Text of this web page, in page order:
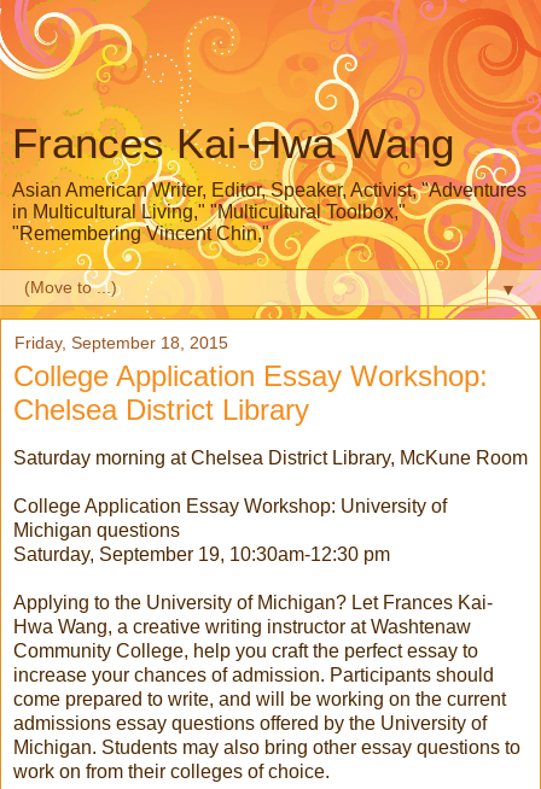
Frances Kai-Hwa Wang
Asian American Writer, Editor, Speaker, Activist, "Adventures
in Multicultural Living," "Multicultural Toolbox,"
"Remembering Vincent Chin,"
▼
Friday, September 18, 2015
College Application Essay Workshop:
Chelsea District Library
Saturday morning at Chelsea District Library, McKune Room
College Application Essay Workshop: University of
Michigan questions
Saturday, September 19, 10:30am-12:30 pm
Applying to the University of Michigan? Let Frances Kai-
Hwa Wang, a creative writing instructor at Washtenaw
Community College, help you craft the perfect essay to
increase your chances of admission. Participants should
come prepared to write, and will be working on the current
admissions essay questions offered by the University of
Michigan. Students may also bring other essay questions to
work on from their colleges of choice.